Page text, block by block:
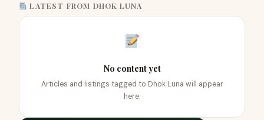
LATEST FROM DHOK LUNA
No content yet
Articles and listings tagged to Dhok Luna will appear
here.